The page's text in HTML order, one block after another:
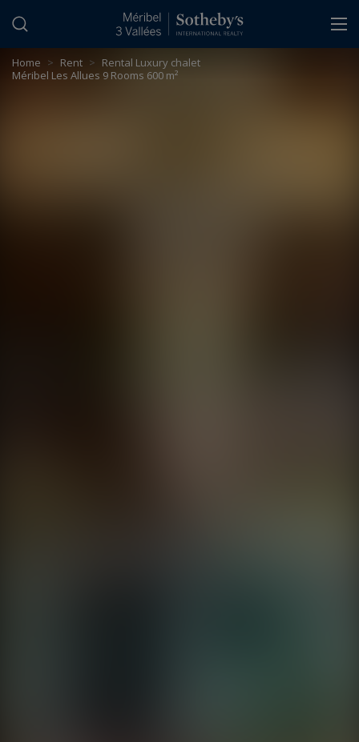
Home > Rent > Rental Luxury chalet
Méribel Les Allues 9 Rooms 600 m²